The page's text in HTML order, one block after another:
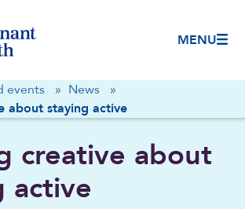
MENU
events » News
»
about staying active
creative about
active